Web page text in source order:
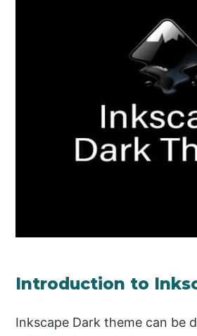
Introduction to
Inkscape Dark theme can be